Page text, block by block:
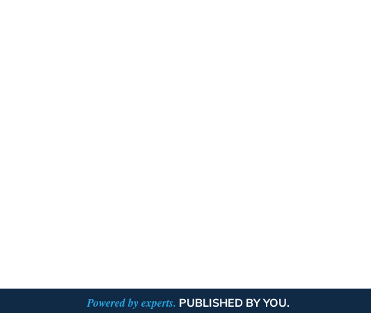
Powered by experts. PUBLISHED BY YOU.